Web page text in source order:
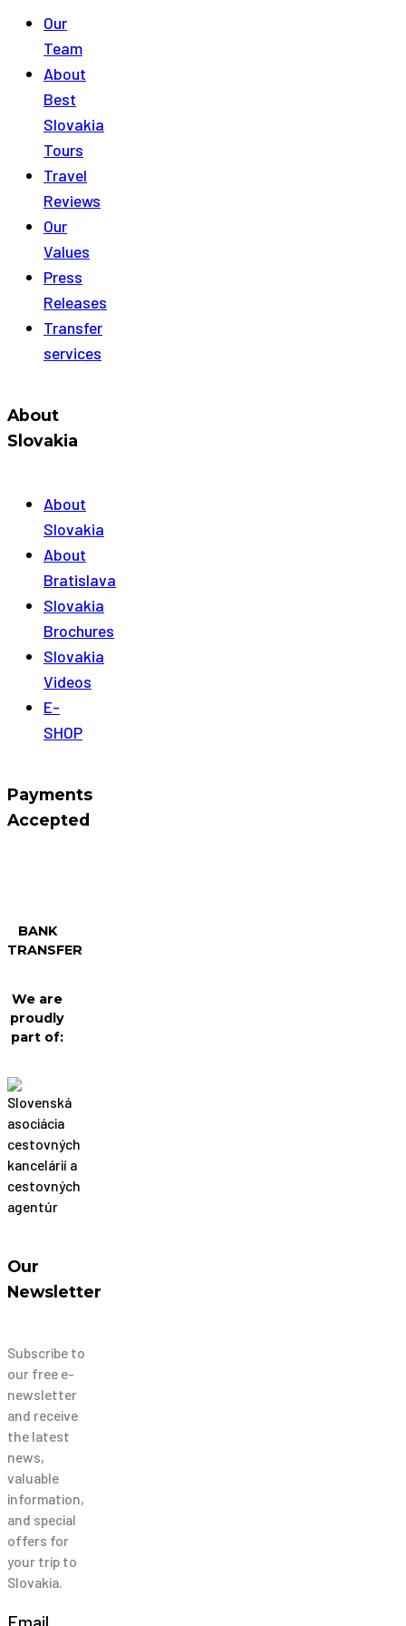
Our
Team
About
Best
Slovakia
Tours
Travel
Reviews
Our
Values
Press
Releases
Transfer
services
About
Slovakia
About
Slovakia
About
Bratislava
Slovakia
Brochures
Slovakia
Videos
E-
SHOP
Payments
Accepted
BANK
TRANSFER
We are
proudly
part of:
Our
Newsletter
Subscribe to
our free e-
newsletter
and receive
the latest
news,
valuable
information,
and special
offers for
your trip to
Slovakia.